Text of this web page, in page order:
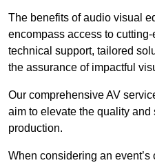
The benefits of audio visual
encompass access to
technical support, tailored
the assurance of impactful
Our comprehensive AV
aim to elevate the quality and
production.
When considering an